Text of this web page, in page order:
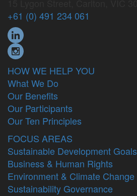
+61 (0) 491 234 061
HOW WE HELP YOU
What We Do
Our Benefits
Our Participants
Our Ten Principles
FOCUS AREAS
Sustainable Development Goals
Business & Human Rights
Environment & Climate Change
Sustainability Governance